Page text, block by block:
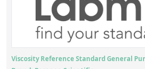
Viscosity Reference Standard General